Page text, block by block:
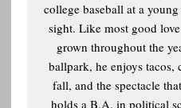
college baseball at a
sight. Like most good
grown throughout the
ballpark, he enjoys
fall, and the spectacle
holds a B.A. in political